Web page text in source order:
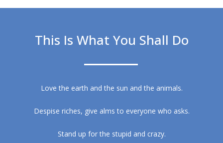
This Is What You Shall Do
Love the earth and the sun and the animals.
Despise riches, give alms to everyone who asks.
Stand up for the stupid and crazy.